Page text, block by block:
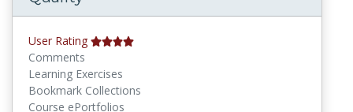
User Rating
Comments
Learning Exercises
Bookmark Collections
Course ePortfolios